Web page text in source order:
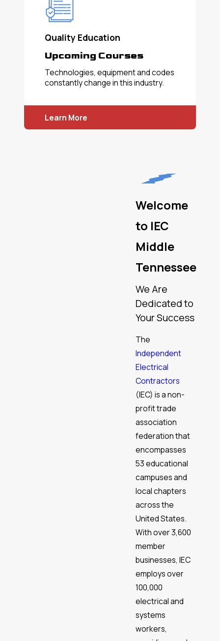
Quality Education
Upcoming Courses
Technologies, equipment and codes
constantly change in this industry.
Learn More
Welcome
to IEC
Middle
Tennessee
We Are
Dedicated to
Your Success
The
Independent
Electrical
Contractors
(IEC) is a non-
profit trade
association
federation that
encompasses
53 educational
campuses and
local chapters
across the
United States.
With over 3,600
member
businesses, IEC
employs over
100,000
electrical and
systems
workers,